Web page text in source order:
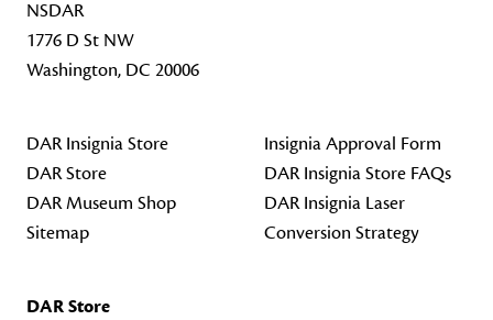
NSDAR
1776 D St NW
Washington, DC 20006
DAR Insignia Store
DAR Store
DAR Museum Shop
Sitemap
Insignia Approval Form
DAR Insignia Store FAQs
DAR Insignia Laser
Conversion Strategy
DAR Store